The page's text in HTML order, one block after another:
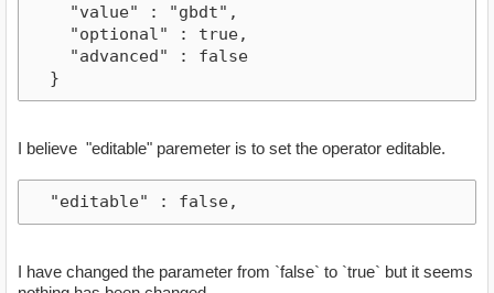
    "value" : "gbdt",
    "optional" : true,
    "advanced" : false
  }
I believe "editable" paremeter is to set the operator editable.
  "editable" : false,
I have changed the parameter from `false` to `true` but it seems